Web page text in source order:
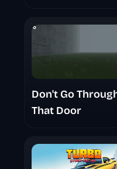
Don't Go
That Door